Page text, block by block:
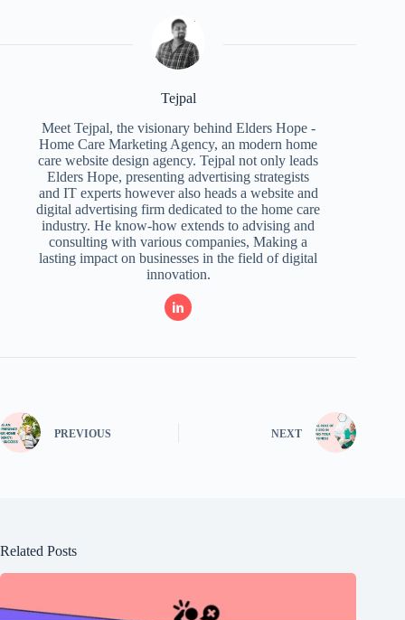
Tejpal
Meet Tejpal, the visionary behind Elders Hope -
Home Care Marketing Agency, an modern home
care website design agency. Tejpal not only leads
Elders Hope, presenting advertising strategists
and IT experts however also heads a website and
digital advertising firm dedicated to the home care
industry. He know-how extends to advising and
consulting with various companies, Making a
lasting impact on businesses in the field of digital
innovation.
PREVIOUS NEXT
Related Posts